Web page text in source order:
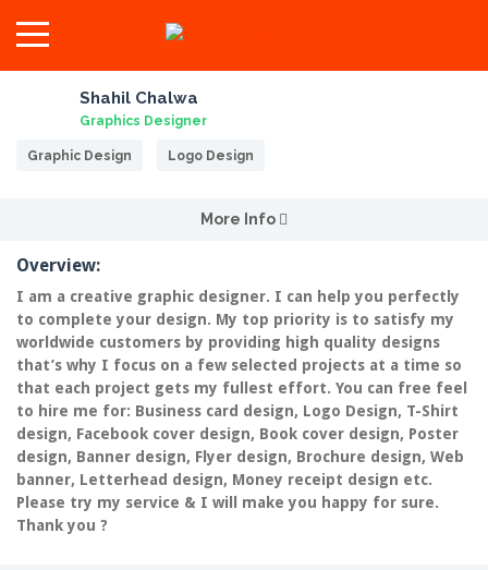
Shahil Chalwa
Graphics Designer
Graphic Design Logo Design
More Info
Overview:
I am a creative graphic designer. I can help you perfectly
to complete your design. My top priority is to satisfy my
worldwide customers by providing high quality designs
that’s why I focus on a few selected projects at a time so
that each project gets my fullest effort. You can free feel
to hire me for: Business card design, Logo Design, T-Shirt
design, Facebook cover design, Book cover design, Poster
design, Banner design, Flyer design, Brochure design, Web
banner, Letterhead design, Money receipt design etc.
Please try my service & I will make you happy for sure.
Thank you ?